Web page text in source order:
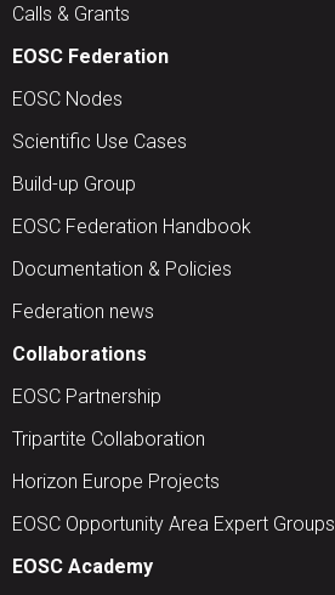
Calls & Grants
EOSC Federation
EOSC Nodes
Scientific Use Cases
Build-up Group
EOSC Federation Handbook
Documentation & Policies
Federation news
Collaborations
EOSC Partnership
Tripartite Collaboration
Horizon Europe Projects
EOSC Opportunity Area Expert Groups
EOSC Academy